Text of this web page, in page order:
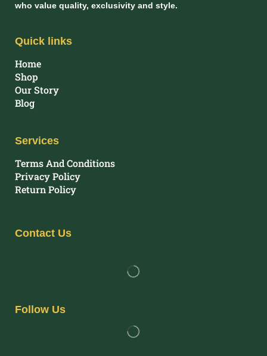
who value quality, exclusivity and style.
Quick links
Home
Shop
Our Story
Blog
Services
Terms And Conditions
Privacy Policy
Return Policy
Contact Us
Follow Us